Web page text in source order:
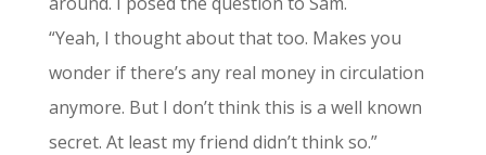
“Yeah, I thought about that too. Makes you
wonder if there’s any real money in circulation
anymore. But I don’t think this is a well known
secret. At least my friend didn’t think so.”